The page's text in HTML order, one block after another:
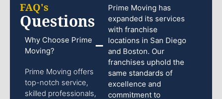
FAQ's
Questions
Why Choose Prime
Moving?
Prime Moving offers
top-notch service,
skilled professionals,
Prime Moving has
expanded its services
with franchise
locations in San Diego
and Boston. Our
franchises uphold the
same standards of
excellence and
commitment to